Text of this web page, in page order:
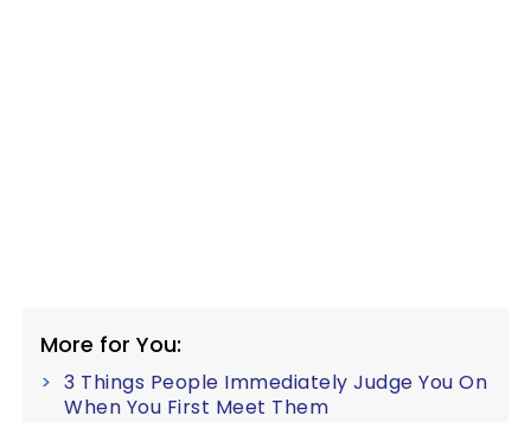
More for You:
3 Things People Immediately Judge You On
When You First Meet Them